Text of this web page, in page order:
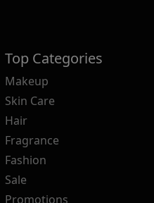
Top Categories
Makeup
Skin Care
Hair
Fragrance
Fashion
Sale
Promotions